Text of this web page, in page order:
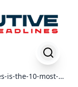
is-the-10-most-